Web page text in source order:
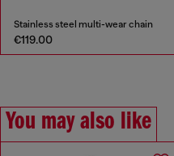
Stainless steel multi-wear chain
€119.00
You may also like